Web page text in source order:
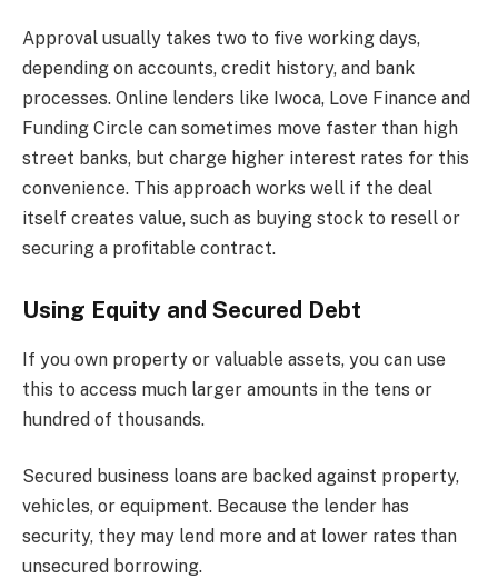
Approval usually takes two to five working days,
depending on accounts, credit history, and bank
processes. Online lenders like Iwoca, Love Finance and
Funding Circle can sometimes move faster than high
street banks, but charge higher interest rates for this
convenience. This approach works well if the deal
itself creates value, such as buying stock to resell or
securing a profitable contract.
Using Equity and Secured Debt
If you own property or valuable assets, you can use
this to access much larger amounts in the tens or
hundred of thousands.
Secured business loans are backed against property,
vehicles, or equipment. Because the lender has
security, they may lend more and at lower rates than
unsecured borrowing.